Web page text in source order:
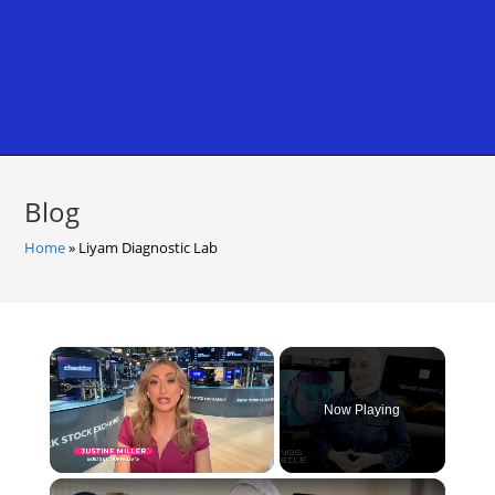
Blog
Home» Liyam Diagnostic Lab
×
Now Playing
×